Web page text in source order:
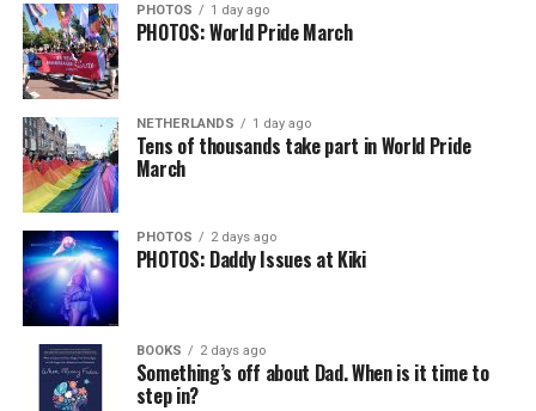
PHOTOS 1 day ago
PHOTOS: World Pride March
NETHERLANDS 1 day ago
Tens of thousands take part in World Pride
March
PHOTOS 2 days ago
PHOTOS: Daddy Issues at Kiki
BOOKS 2 days ago
Something’s off about Dad. When is it time to
step in?